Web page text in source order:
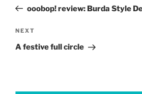
Postooobop! review: Burda Style
Next
Post
NEXT
A festive full circle